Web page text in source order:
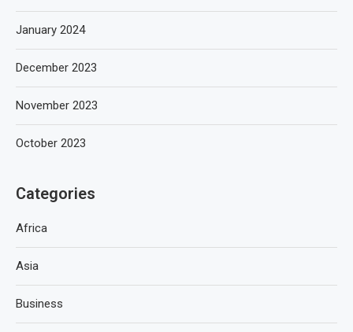
January 2024
December 2023
November 2023
October 2023
Categories
Africa
Asia
Business